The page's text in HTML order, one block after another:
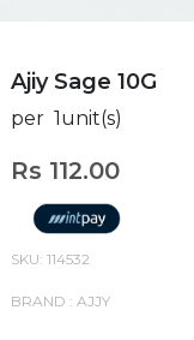
Ajiy Sage 10G
per 1unit(s)
Rs 112.00
SKU: 114532
BRAND : AJJY